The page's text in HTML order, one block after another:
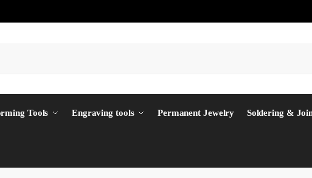
Tools Engraving tools Permanent Jewelry Soldering &